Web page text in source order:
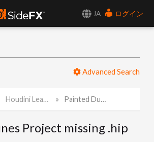
JA
ログイン
Advanced Search
Houdini Learning Materials Painted Dunes Project missing .hip file?
Project missing .hip